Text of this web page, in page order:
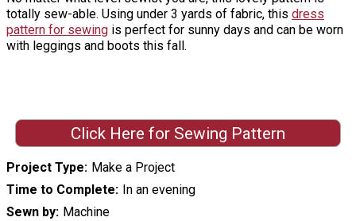
totally sew-able. Using under 3 yards of fabric, this dress
pattern for sewing is perfect for sunny days and can be worn
with leggings and boots this fall.
Click Here for Sewing Pattern
Project Type
Make a Project
Time to Complete
In an evening
Sewn by
Machine